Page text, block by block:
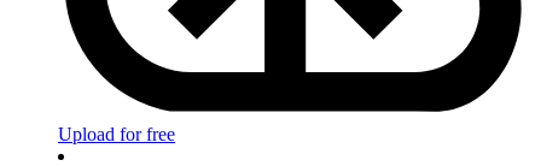
Upload for free